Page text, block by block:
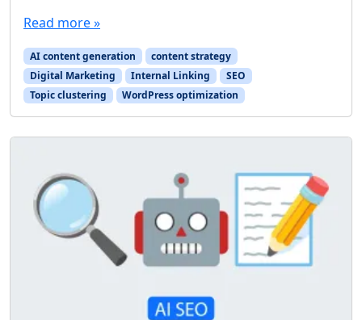
Read more »
AI content generation
content strategy
Digital Marketing
Internal Linking
SEO
Topic clustering
WordPress optimization